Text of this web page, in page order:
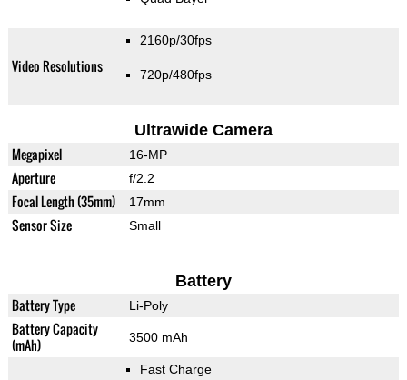
Video Resolutions
2160p/30fps
720p/480fps
Ultrawide Camera
Megapixel 16-MP
Aperture f/2.2
Focal Length (35mm) 17mm
Sensor Size Small
Battery
Battery Type Li-Poly
Battery Capacity
(mAh)
3500 mAh
Fast Charge